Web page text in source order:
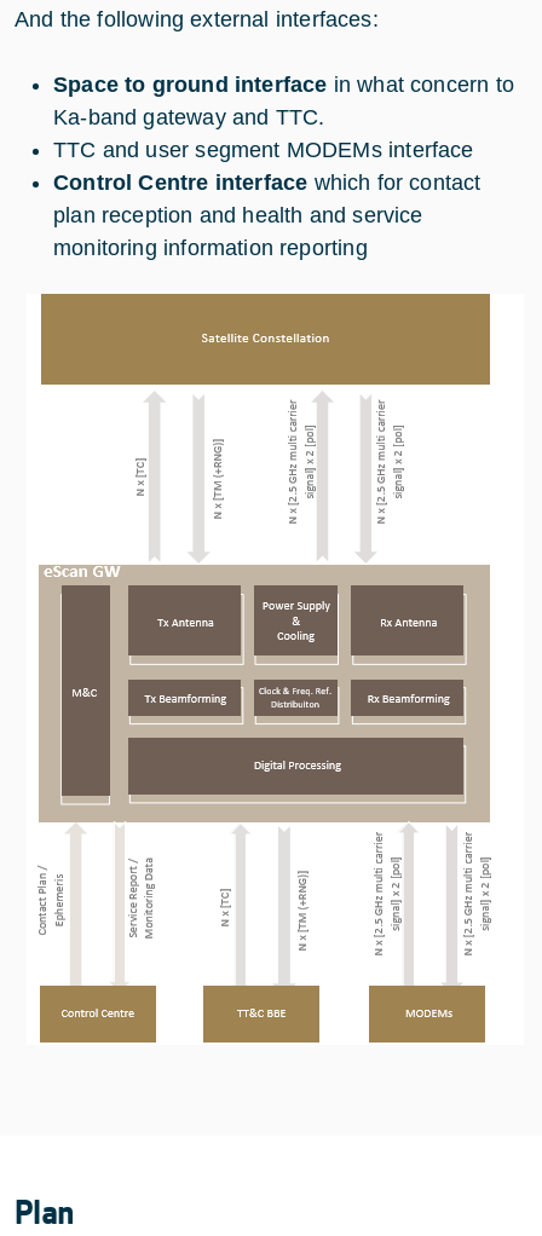
And the following external interfaces:
Space to ground interface in what concern to
Ka-band gateway and TTC.
TTC and user segment MODEMs interface
Control Centre interface which for contact
plan reception and health and service
monitoring information reporting
Plan